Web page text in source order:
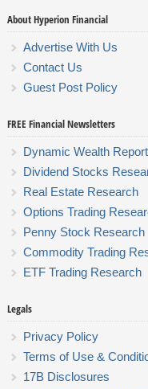
About Hyperion Financial
Advertise With Us
Contact Us
Guest Post Policy
FREE Financial Newsletters
Dynamic Wealth Report
Dividend Stocks
Real Estate Research
Options Trading
Penny Stock Research
Commodity Trading
ETF Trading Research
Legals
Privacy Policy
Terms of Use &
17B Disclosures